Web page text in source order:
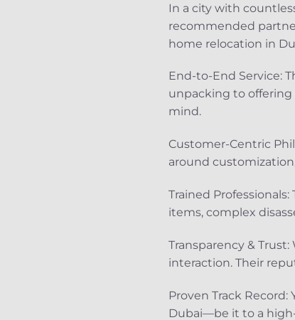
In a city with
recommended
home relocation in
End-to-End Service:
unpacking to offering
mind.
Customer-Centric
around
Trained
items, complex
Transparency &
interaction. Their
Proven Track
Dubai—be it to a